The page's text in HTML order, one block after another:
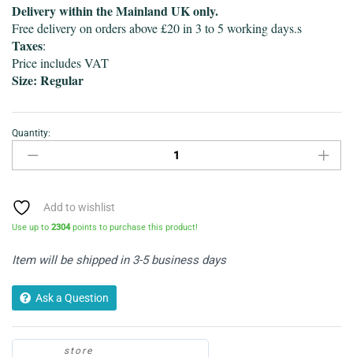
Delivery within the Mainland UK only.
Free delivery on orders above £20 in 3 to 5 working days.s
Taxes:
Price includes VAT
Size: Regular
Jeans
Denim-
Knee
quantity
Quantity:
Add to wishlist
Use up to 2304points to purchase this product!
Item will be shipped in 3-5 business days
Ask a Question
store